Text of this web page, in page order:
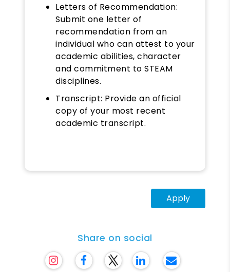
Letters of Recommendation:
Submit one letter of
recommendation from an
individual who can attest to your
academic abilities, character
and commitment to STEAM
disciplines.
Transcript: Provide an official
copy of your most recent
academic transcript.
Apply
Share on social